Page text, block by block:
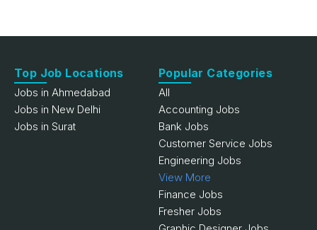
Top Job Locations
Jobs in Ahmedabad
Jobs in New Delhi
Jobs in Surat
Popular Categories
All
Accounting Jobs
Bank Jobs
Customer Service Jobs
Engineering Jobs
View More
Finance Jobs
Fresher Jobs